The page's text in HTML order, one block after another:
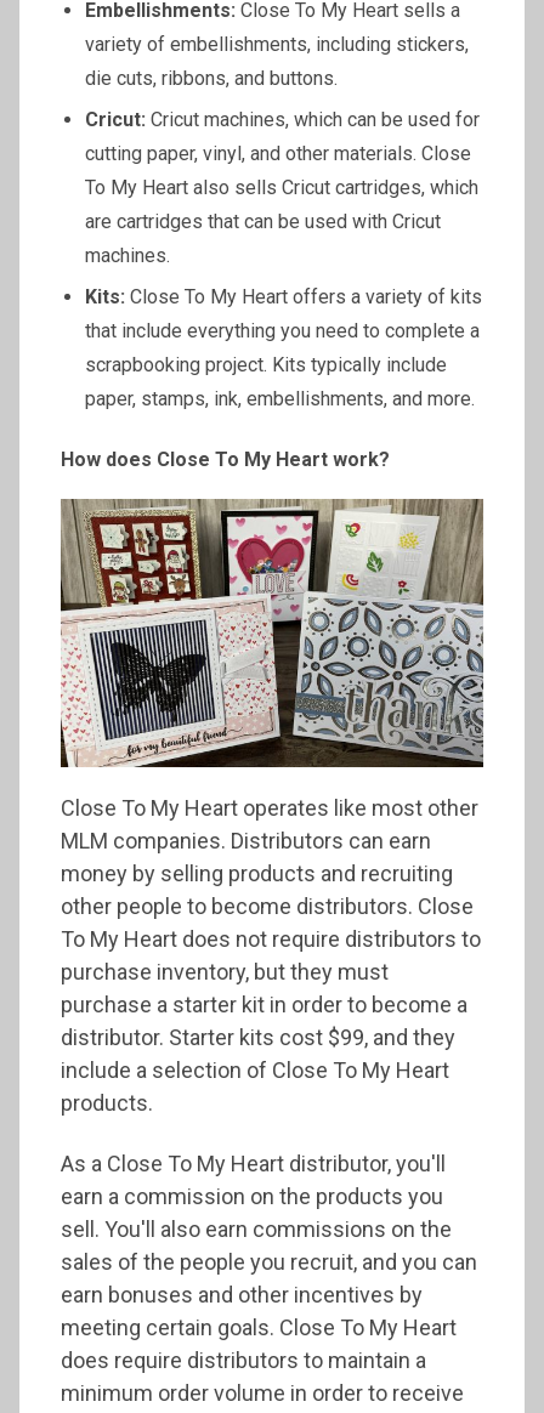
Embellishments: Close To My Heart sells a
variety of embellishments, including stickers,
die cuts, ribbons, and buttons.
Cricut: Cricut machines, which can be used for
cutting paper, vinyl, and other materials. Close
To My Heart also sells Cricut cartridges, which
are cartridges that can be used with Cricut
machines.
Kits: Close To My Heart offers a variety of kits
that include everything you need to complete a
scrapbooking project. Kits typically include
paper, stamps, ink, embellishments, and more.
How does Close To My Heart work?
Close To My Heart operates like most other
MLM companies. Distributors can earn
money by selling products and recruiting
other people to become distributors. Close
To My Heart does not require distributors to
purchase inventory, but they must
purchase a starter kit in order to become a
distributor. Starter kits cost $99, and they
include a selection of Close To My Heart
products.
As a Close To My Heart distributor, you'll
earn a commission on the products you
sell. You'll also earn commissions on the
sales of the people you recruit, and you can
earn bonuses and other incentives by
meeting certain goals. Close To My Heart
does require distributors to maintain a
minimum order volume in order to receive